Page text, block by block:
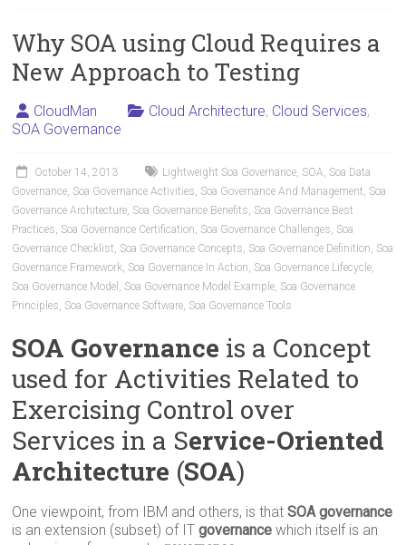
Why SOA using Cloud Requires a
New Approach to Testing
CloudMan Cloud Architecture, Cloud Services,
SOA Governance
October 14, 2013 Lightweight Soa Governance, SOA, Soa Data
Governance, Soa Governance Activities, Soa Governance And Management, Soa
Governance Architecture, Soa Governance Benefits, Soa Governance Best
Practices, Soa Governance Certification, Soa Governance Challenges, Soa
Governance Checklist, Soa Governance Concepts, Soa Governance Definition, Soa
Governance Framework, Soa Governance In Action, Soa Governance Lifecycle,
Soa Governance Model , Soa Governance Model Example, Soa Governance
Principles, Soa Governance Software, Soa Governance Tools
SOA Governance is a Concept
used for Activities Related to
Exercising Control over
Services in a Service-Oriented
Architecture (SOA)
One viewpoint, from IBM and others, is thatSOA governance
is an extension (subset) of ITgovernance which itself is an